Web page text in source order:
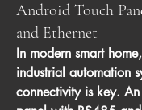
Android Touch
and Ethernet
In modern smart
industrial automation
connectivity is key. An